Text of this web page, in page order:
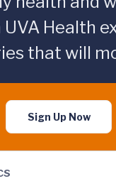
Health
that will
Sign Up Now